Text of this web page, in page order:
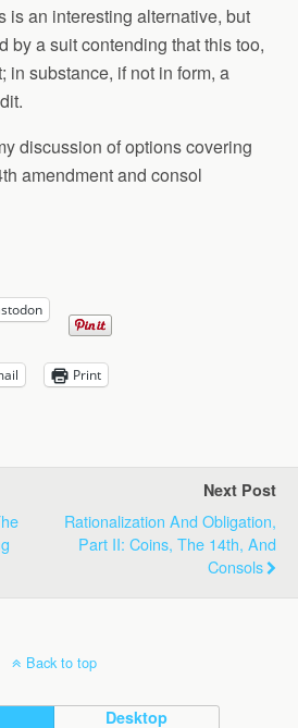
is an interesting alternative, but
by a suit contending that this too,
in substance, if not in form, a
discussion of options covering
amendment and consol
Print
Next Post
Rationalization And Obligation,
Part II: Coins, The 14th, And
Consols
Back to top
Desktop